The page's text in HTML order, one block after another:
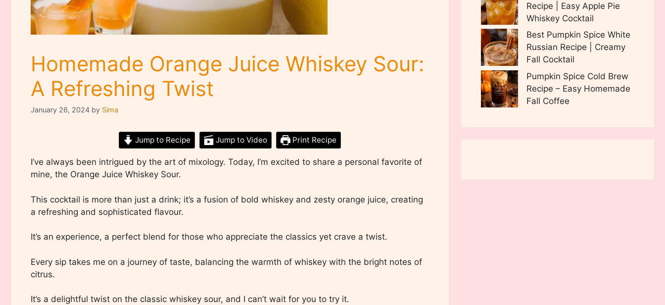
Homemade Orange Juice Whiskey Sour:
A Refreshing Twist
January 26, 2024 by Sima
Jump to Recipe Jump to Video Print Recipe
I’ve always been intrigued by the art of mixology. Today, I’m excited to share a personal favorite of
mine, the Orange Juice Whiskey Sour.
This cocktail is more than just a drink; it’s a fusion of bold whiskey and zesty orange juice, creating
a refreshing and sophisticated flavour.
It’s an experience, a perfect blend for those who appreciate the classics yet crave a twist.
Every sip takes me on a journey of taste, balancing the warmth of whiskey with the bright notes of
citrus.
It’s a delightful twist on the classic whiskey sour, and I can’t wait for you to try it.
Recipe | Easy Apple Pie
Whiskey Cocktail
Best Pumpkin Spice White
Russian Recipe | Creamy
Fall Cocktail
Pumpkin Spice Cold Brew
Recipe – Easy Homemade
Fall Coffee